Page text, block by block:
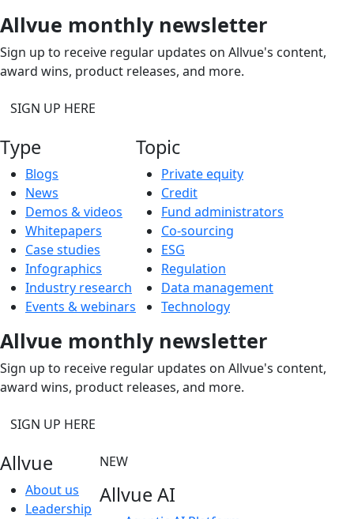
Allvue monthly newsletter
Sign up to receive regular updates on Allvue's content,
award wins, product releases, and more.
SIGN UP HERE
Type
Blogs
News
Demos & videos
Whitepapers
Case studies
Infographics
Industry research
Events & webinars
Topic
Private equity
Credit
Fund administrators
Co-sourcing
ESG
Regulation
Data management
Technology
Allvue monthly newsletter
Sign up to receive regular updates on Allvue's content,
award wins, product releases, and more.
SIGN UP HERE
Allvue
About us
Leadership
NEW
Allvue AI